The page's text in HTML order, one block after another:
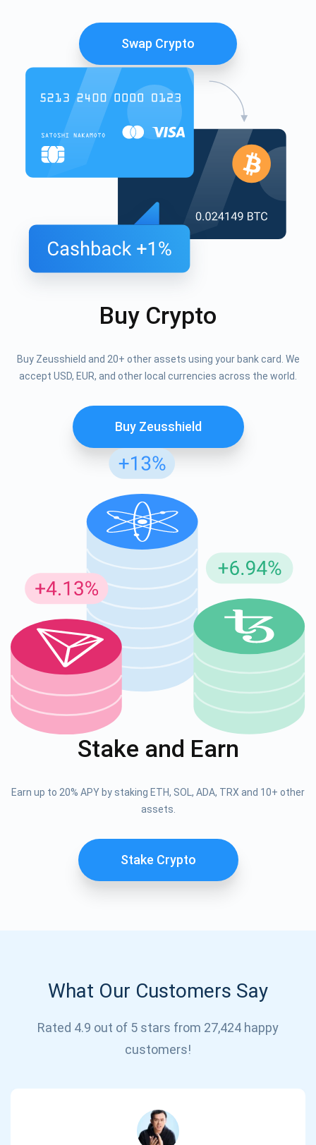
Swap Crypto
Buy Crypto
Buy Zeusshield and 20+ other assets using your bank card. We
accept USD, EUR, and other local currencies across the world.
Buy Zeusshield
Stake and Earn
Earn up to 20% APY by staking ETH, SOL, ADA, TRX and 10+ other
assets.
Stake Crypto
What Our Customers Say
Rated 4.9 out of 5 stars from 27,424 happy
customers!
support@atomicwallet.io
Subscribe for Updates
Be the first to receive the latest project updates and